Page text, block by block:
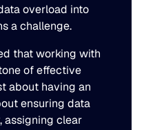
overload into
a challenge.
that working with
of effective
about having an
ensuring data
assigning clear